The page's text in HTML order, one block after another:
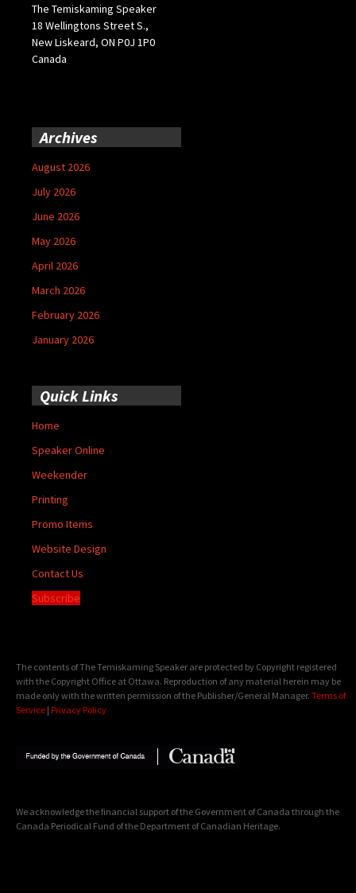
The Temiskaming Speaker
18 Wellingtons Street S.,
New Liskeard, ON P0J 1P0
Canada
Archives
August 2026
July 2026
June 2026
May 2026
April 2026
March 2026
February 2026
January 2026
Quick Links
Home
Speaker Online
Weekender
Printing
Promo Items
Website Design
Contact Us
Subscribe
The contents of The Temiskaming Speaker are protected by Copyright registered
with the Copyright Office at Ottawa. Reproduction of any material herein may be
made only with the written permission of the Publisher/General Manager. Terms of
Service | Privacy Policy
We acknowledge the financial support of the Government of Canada through the
Canada Periodical Fund of the Department of Canadian Heritage.